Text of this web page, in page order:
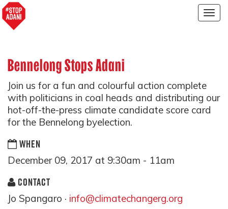
Bennelong Stops Adani
Join us for a fun and colourful action complete
with politicians in coal heads and distributing our
hot-off-the-press climate candidate score card
for the Bennelong byelection.
WHEN
December 09, 2017 at 9:30am - 11am
CONTACT
Jo Spangaro · info@climatechangerg.org